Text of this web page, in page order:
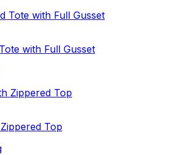
with Full Gusset
Top